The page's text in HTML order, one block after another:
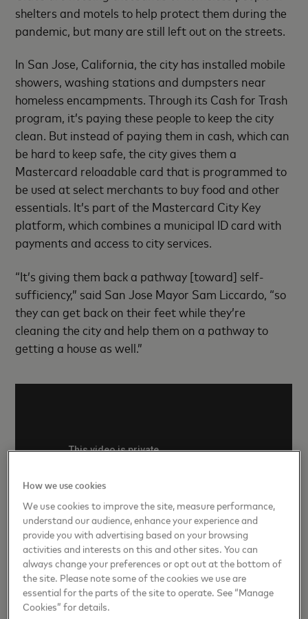
shelters and motels to help protect them during the
pandemic, but many are still left out on the streets.
In San Jose, California, the city has installed mobile
showers, washing stations and dumpsters near
homeless encampments. Through its Cash for Trash
program, it’s paying these people to keep the city
clean. But instead of paying them in cash, which can
be hard to keep safe, the city gives them a
Mastercard reloadable card that is programmed to
be used at select merchants to buy food and other
essentials. It’s part of the Mastercard City Key
platform, which combines a municipal ID card with
payments and access to city services.
“It’s giving them back a pathway [toward] self-
sufficiency,” said San Jose Mayor Sam Liccardo, “so
they can get back on their feet while they’re
cleaning the city and help them on a pathway to
getting a house as well.”
03
Expand financial assistance
How we use cookies
We use cookies to improve the site, measure performance,
understand our audience, enhance your experience and
provide you with advertising based on your browsing
activities and interests on this and other sites. You can
always change your preferences or opt out at the bottom of
the site. Please note some of the cookies we use are
essential for the parts of the site to operate. See “Manage
Cookies” for details.